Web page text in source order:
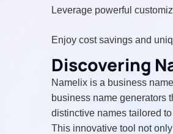
Leverage powerful
Enjoy cost savings and
Discovering
Namelix is a business
business name generators
distinctive names tailored
This innovative tool not